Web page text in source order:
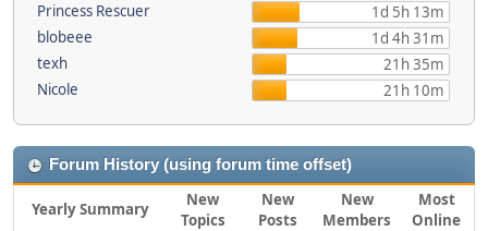
Princess Rescuer
1d 5h 13m
blobeee
1d 4h 31m
texh
21h 35m
Nicole
21h 10m
Forum History (using forum time offset)
Yearly Summary
New
Topics
New
Posts
New
Members
Most
Online